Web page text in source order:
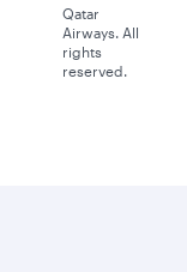
Qatar
Airways. All
rights
reserved.